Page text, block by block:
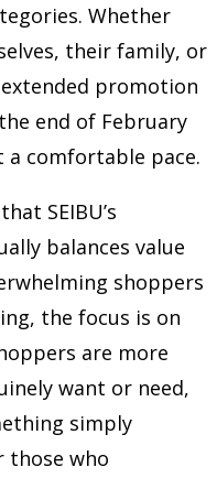
Whether
their family, or
promotion
end of February
comfortable pace.
SEIBU’s
balances value
shoppers
the focus is on
are more
want or need,
simply
those who